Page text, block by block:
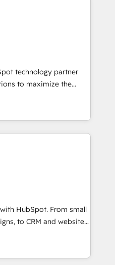
you’ve been
migrate your data,
we do ➤
with workflows built
template. ➤ Migration:
Zero downtime, full data
marketing, and
and Integrations: Layer
coaching. Buying
reviving a stale portal?
technology partner
to maximize the
The fastest-
MakeWebBetter,
expertise &
us to
of HubSpot experience
Accreditations 🌟
2021 🌟INBOUND’19
✔️A team of
pricing models —
HubSpot
HubSpot. From small
to CRM and websites.
in every inch of
hand-in-hand with your
and build a better